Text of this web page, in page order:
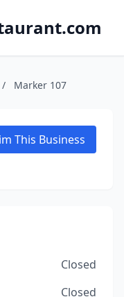
/ Marker 107
This Business
Closed
Closed